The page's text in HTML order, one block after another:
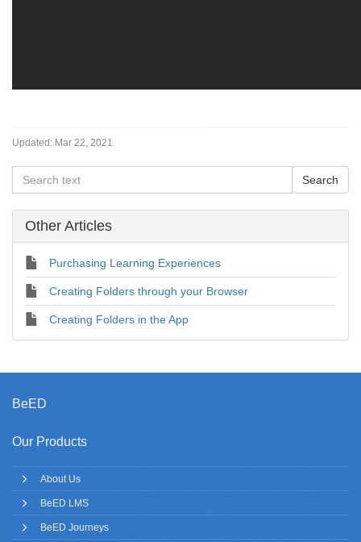
Updated: Mar 22, 2021
Other Articles
Purchasing Learning Experiences
Creating Folders through your Browser
Creating Folders in the App
BeED
Our Products
About Us
BeED LMS
BeED Journeys